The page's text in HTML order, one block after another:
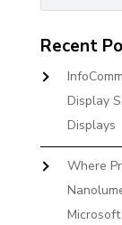
Recent
Display
Displays
Where